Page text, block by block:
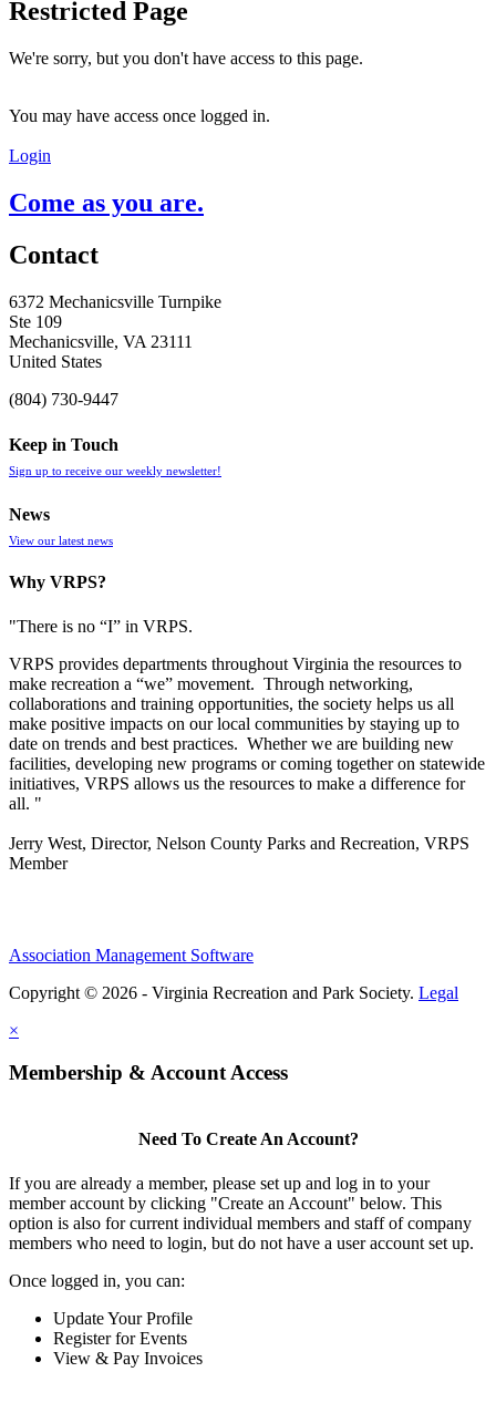
Restricted Page
We're sorry, but you don't have access to this page.
You may have access once logged in.
Login
Come as you are.
Contact
6372 Mechanicsville Turnpike
Ste 109
Mechanicsville, VA 23111
United States
(804) 730-9447
Keep in Touch
Sign up to receive our weekly newsletter!
News
View our latest news
Why VRPS?
"There is no “I” in VRPS.
VRPS provides departments throughout Virginia the resources to
make recreation a “we” movement. Through networking,
collaborations and training opportunities, the society helps us all
make positive impacts on our local communities by staying up to
date on trends and best practices. Whether we are building new
facilities, developing new programs or coming together on statewide
initiatives, VRPS allows us the resources to make a difference for
all. "
Jerry West, Director, Nelson County Parks and Recreation, VRPS
Member
Association Management Software
Copyright © 2026 - Virginia Recreation and Park Society. Legal
×
Membership & Account Access
Need To Create An Account?
If you are already a member, please set up and log in to your
member account by clicking "Create an Account" below. This
option is also for current individual members and staff of company
members who need to login, but do not have a user account set up.
Once logged in, you can:
Update Your Profile
Register for Events
View & Pay Invoices